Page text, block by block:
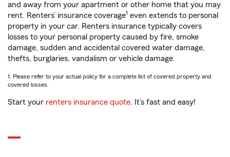
and away from your apartment or other home that you may
rent. Renters’ insurance coverage1 even extends to personal
property in your car. Renters insurance typically covers
losses to your personal property caused by fire, smoke
damage, sudden and accidental covered water damage,
thefts, burglaries, vandalism or vehicle damage.
1. Please refer to your actual policy for a complete list of covered property and
covered losses.
Start your renters insurance quote. It’s fast and easy!